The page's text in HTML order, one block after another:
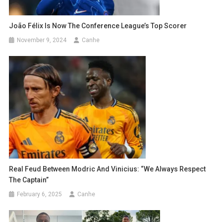
João Félix Is ​​now The Conference League’s Top Scorer
November 9, 2024 Canhe
Real Feud Between Modric And Vinicius: “We Always Respect
The Captain”
February 6, 2025 Canhe